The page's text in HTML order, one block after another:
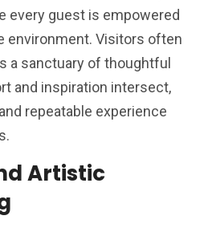
every guest is empowered
environment. Visitors often
a sanctuary of thoughtful
and inspiration intersect,
repeatable experience
Artistic